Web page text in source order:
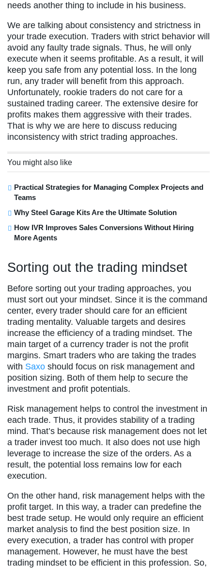
needs another thing to include in his business.
We are talking about consistency and strictness in
your trade execution. Traders with strict behavior will
avoid any faulty trade signals. Thus, he will only
execute when it seems profitable. As a result, it will
keep you safe from any potential loss. In the long
run, any trader will benefit from this approach.
Unfortunately, rookie traders do not care for a
sustained trading career. The extensive desire for
profits makes them aggressive with their trades.
That is why we are here to discuss reducing
inconsistency with strict trading approaches.
You might also like
Practical Strategies for Managing Complex Projects and
Teams
Why Steel Garage Kits Are the Ultimate Solution
How IVR Improves Sales Conversions Without Hiring
More Agents
Sorting out the trading mindset
Before sorting out your trading approaches, you
must sort out your mindset. Since it is the command
center, every trader should care for an efficient
trading mentality. Valuable targets and desires
increase the efficiency of a trading mindset. The
main target of a currency trader is not the profit
margins. Smart traders who are taking the trades
with Saxo should focus on risk management and
position sizing. Both of them help to secure the
investment and profit potentials.
Risk management helps to control the investment in
each trade. Thus, it provides stability of a trading
mind. That’s because risk management does not let
a trader invest too much. It also does not use high
leverage to increase the size of the orders. As a
result, the potential loss remains low for each
execution.
On the other hand, risk management helps with the
profit target. In this way, a trader can predefine the
best trade setup. He would only require an efficient
market analysis to find the best position size. In
every execution, a trader has control with proper
management. However, he must have the best
trading mindset to be efficient in this profession. So,